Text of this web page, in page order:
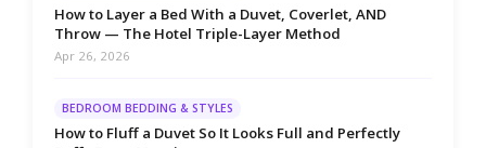
How to Layer a Bed With a Duvet, Coverlet, AND
Throw — The Hotel Triple-Layer Method
Apr 26, 2026
BEDROOM BEDDING & STYLES
How to Fluff a Duvet So It Looks Full and Perfectly